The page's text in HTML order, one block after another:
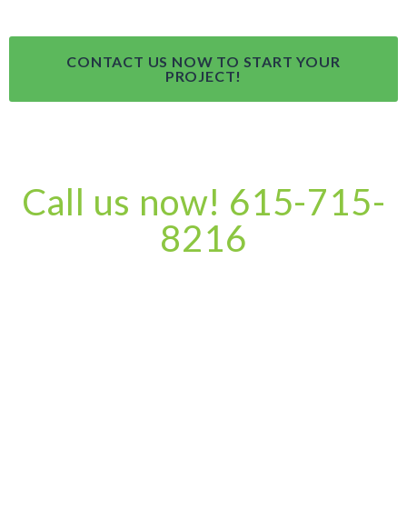
CONTACT US NOW TO START YOUR
PROJECT!
Call us now! 615-715-
8216